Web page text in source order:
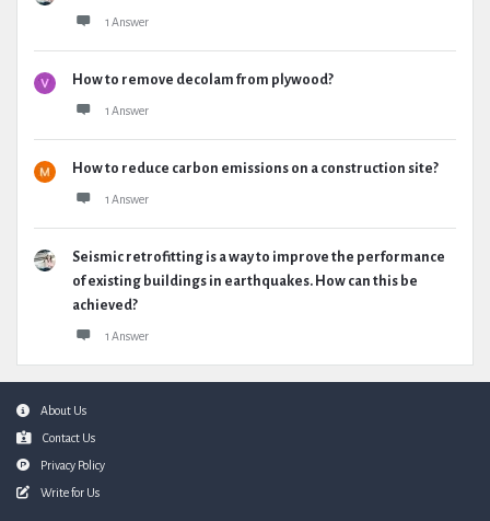
1 Answer
How to remove decolam from plywood?
1 Answer
How to reduce carbon emissions on a construction site?
1 Answer
Seismic retrofitting is a way to improve the performance
of existing buildings in earthquakes. How can this be
achieved?
1 Answer
FooterAbout Us
Contact Us
Privacy Policy
Write for Us